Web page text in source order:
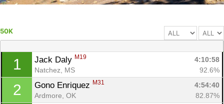
50K
1 Jack Daly M19
4:10:58
Natchez, MS
92.6%
2 Gono Enriquez M31
4:54:40
Ardmore, OK
82.87%